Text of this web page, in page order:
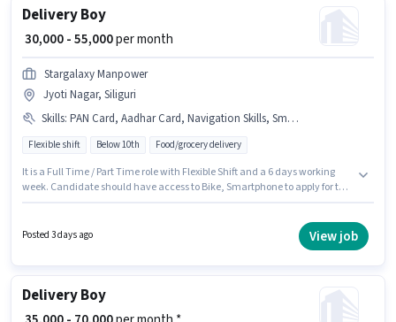
Delivery Boy
₹ 30,000 - 55,000per month
Stargalaxy Manpower
Jyoti Nagar, Siliguri
Skills: PAN Card, Aadhar Card, Navigation Skills, Smartphone, Bike
Flexible shift Below 10th Food/grocery delivery
It is a Full Time / Part Time role with Flexible Shift and a 6 days working
week. Candidate should have access to Bike, Smartphone to apply for this
like Insurance. Candidates Below 10th can apply for this job position.
Important documents required for the role are PAN Card, Aadhar Card.
Posted 3 days ago View job
Delivery Boy